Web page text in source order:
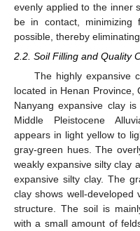
evenly applied to the inner
be in contact, minimizing
possible, thereby
2.2. Soil Filling and Quality
The highly expansive
located in Henan Province,
Nanyang expansive clay
Middle Pleistocene
appears in light yellow to
gray-green hues. The
weakly expansive silty clay
expansive silty clay. The
clay shows well-developed
structure. The soil is
with a small amount of